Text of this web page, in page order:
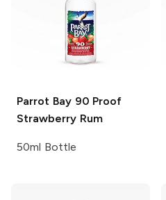
Parrot Bay90 Proof
Strawberry Rum
50ml Bottle